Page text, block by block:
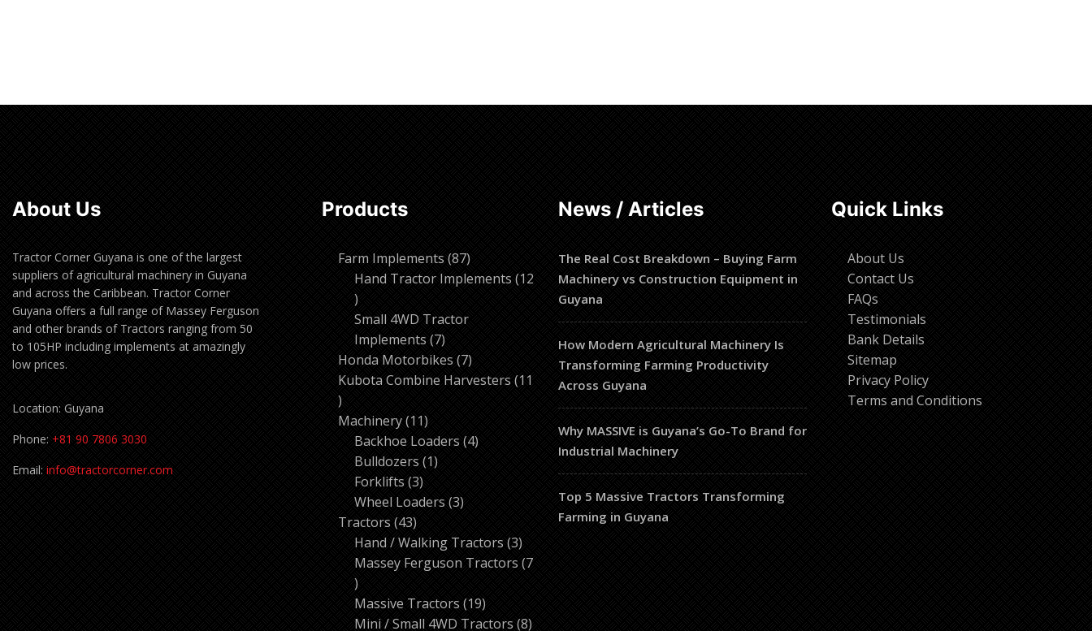
About Us
Tractor Corner Guyana is one of the largest
suppliers of agricultural machinery in Guyana
and across the Caribbean. Tractor Corner
Guyana offers a full range of Massey Ferguson
and other brands of Tractors ranging from 50
to 105HP including implements at amazingly
low prices.
Location: Guyana
Phone: +81 90 7806 3030
Email: info@tractorcorner.com
Products
Farm Implements 8787
products
Hand Tractor Implements 12
12
products
Small 4WD Tractor
Implements 77
products
Honda Motorbikes 77
products
Kubota Combine Harvesters 11
11
products
Machinery 1111
products
Backhoe Loaders 44
Bulldozers 11
Forklifts 33
products
Wheel Loaders 33
Tractors 4343
products
Hand / Walking Tractors 33
products
Massey Ferguson Tractors 7
7
products
Massive Tractors 1919
products
Mini / Small 4WD Tractors 88
News / Articles
The Real Cost Breakdown – Buying Farm
Machinery vs Construction Equipment in
Guyana
How Modern Agricultural Machinery Is
Transforming Farming Productivity
Across Guyana
Why MASSIVE is Guyana’s Go-To Brand for
Industrial Machinery
Top 5 Massive Tractors Transforming
Farming in Guyana
Quick Links
About Us
Contact Us
FAQs
Testimonials
Bank Details
Sitemap
Privacy Policy
Terms and Conditions